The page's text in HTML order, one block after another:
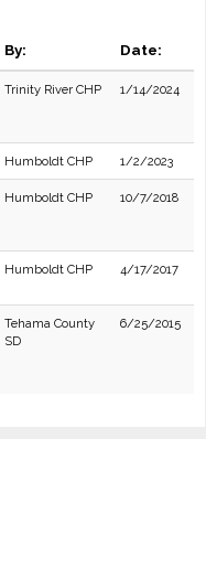
By: Date:
Trinity River CHP 1/14/2024
Humboldt CHP 1/2/2023
Humboldt CHP 10/7/2018
Humboldt CHP 4/17/2017
Tehama County
SD
6/25/2015